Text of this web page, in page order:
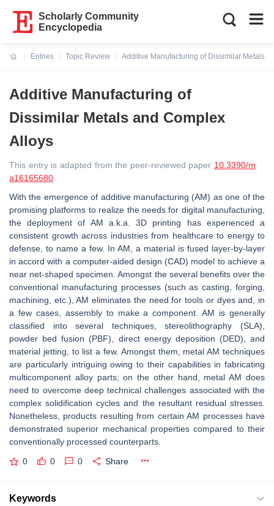
Scholarly Community
Encyclopedia
Entries
Topic Review
Additive Manufacturing of Dissimilar Metals
Additive Manufacturing of
Dissimilar Metals and Complex
Alloys
This entry is adapted from the peer-reviewed paper 10.3390/m
a16165680
With the emergence of additive manufacturing (AM) as one of the
promising platforms to realize the needs for digital manufacturing,
the deployment of AM a.k.a. 3D printing has experienced a
consistent growth across industries from healthcare to energy to
defense, to name a few. In AM, a material is fused layer-by-layer
in accord with a computer-aided design (CAD) model to achieve a
near net-shaped specimen. Amongst the several benefits over the
conventional manufacturing processes (such as casting, forging,
machining, etc.), AM eliminates the need for tools or dyes and, in
a few cases, assembly to make a component. AM is generally
classified into several techniques, stereolithography (SLA),
powder bed fusion (PBF), direct energy deposition (DED), and
material jetting, to list a few. Amongst them, metal AM techniques
are particularly intriguing owing to their capabilities in fabricating
multicomponent alloy parts; on the other hand, metal AM does
need to overcome deep technical challenges associated with the
complex solidification cycles and the resultant residual stresses.
Nonetheless, products resulting from certain AM processes have
demonstrated superior mechanical properties compared to their
conventionally processed counterparts.
0 0 0 Share
Keywords